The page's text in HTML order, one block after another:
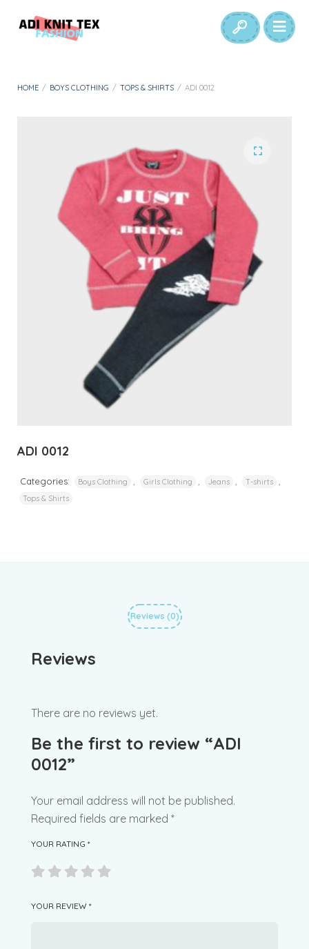
HOME / BOYS CLOTHING / TOPS & SHIRTS / ADI 0012
ADI 0012
Categories: Boys Clothing Girls Clothing Jeans T-shirts
Tops & Shirts
Reviews (0)
Reviews
There are no reviews yet.
Be the first to review “ADI
0012”
Your email address will not be published.
Required fields are marked *
YOUR RATING *
YOUR REVIEW *